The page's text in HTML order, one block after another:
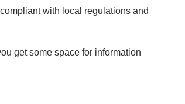
with local regulations and
get some space for information